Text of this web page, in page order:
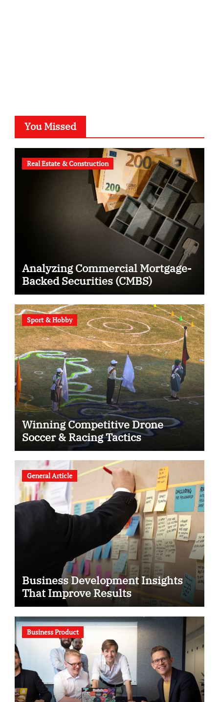
You Missed
Real Estate & Construction
Analyzing Commercial Mortgage-
Backed Securities (CMBS)
Sport & Hobby
Winning Competitive Drone
Soccer & Racing Tactics
General Article
Business Development Insights
That Improve Results
Business Product